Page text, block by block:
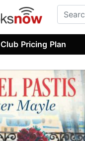
Club Pricing Plan